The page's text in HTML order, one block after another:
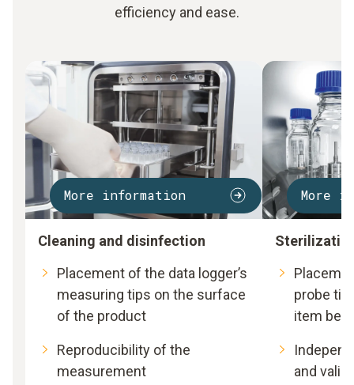
efficiency and ease.
More information
Cleaning and disinfection
Placement of the data logger’s
measuring tips on the surface
of the product
Reproducibility of the
measurement
More
probe tip
item
and